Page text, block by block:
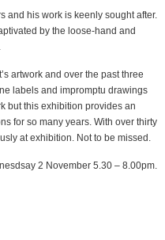
and his work is keenly sought after.
by the loose-hand and
artwork and over the past three
labels and impromptu drawings
but this exhibition provides an
for so many years. With over thirty
at exhibition. Not to be missed.
2 November 5.30 – 8.00pm.